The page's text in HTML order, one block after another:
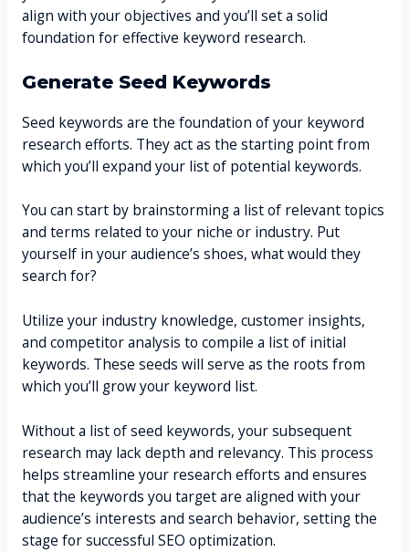
align with your objectives and you’ll set a solid
foundation for effective keyword research.
Generate Seed Keywords
Seed keywords are the foundation of your keyword
research efforts. They act as the starting point from
which you’ll expand your list of potential keywords.
You can start by brainstorming a list of relevant topics
and terms related to your niche or industry. Put
yourself in your audience’s shoes, what would they
search for?
Utilize your industry knowledge, customer insights,
and competitor analysis to compile a list of initial
keywords. These seeds will serve as the roots from
which you’ll grow your keyword list.
Without a list of seed keywords, your subsequent
research may lack depth and relevancy. This process
helps streamline your research efforts and ensures
that the keywords you target are aligned with your
audience’s interests and search behavior, setting the
stage for successful SEO optimization.